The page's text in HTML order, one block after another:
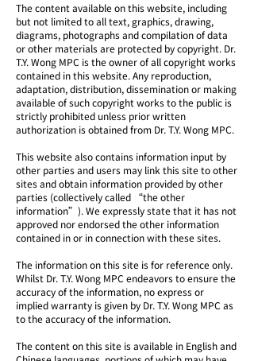
The content available on this website, including
but not limited to all text, graphics, drawing,
diagrams, photographs and compilation of data
or other materials are protected by copyright. Dr.
T.Y. Wong MPC is the owner of all copyright works
contained in this website. Any reproduction,
adaptation, distribution, dissemination or making
available of such copyright works to the public is
strictly prohibited unless prior written
authorization is obtained from Dr. T.Y. Wong MPC.
​This website also contains information input by
other parties and users may link this site to other
sites and obtain information provided by other
parties (collectively called “the other
information”). We expressly state that it has not
approved nor endorsed the other information
contained in or in connection with these sites.
The information on this site is for reference only.
Whilst Dr. T.Y. Wong MPC endeavors to ensure the
accuracy of the information, no express or
implied warranty is given by Dr. T.Y. Wong MPC as
to the accuracy of the information.
The content on this site is available in English and